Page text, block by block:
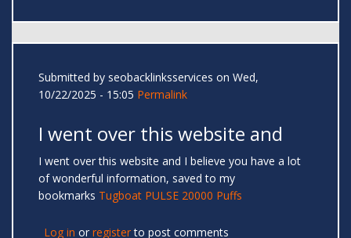
Submitted by seobacklinksservices on Wed,
10/22/2025 - 15:05 Permalink
I went over this website and
I went over this website and I believe you have a lot
of wonderful information, saved to my
bookmarks Tugboat PULSE 20000 Puffs
Log in or registerto post comments